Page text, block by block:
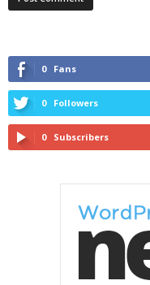
0 Fans
0 Followers
0 Subscribers